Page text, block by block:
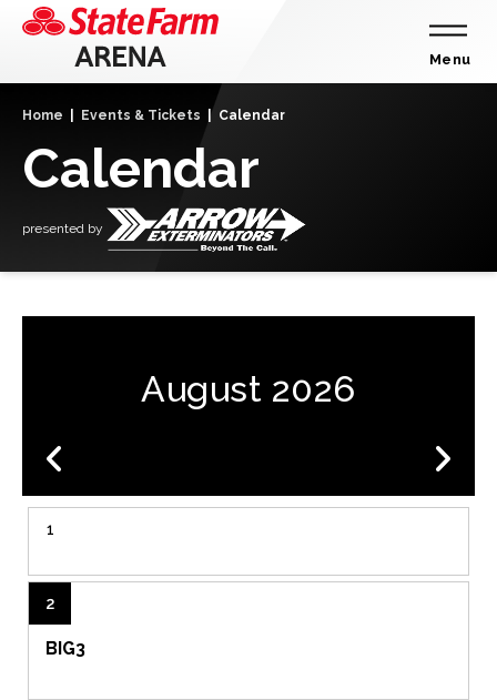
Skip
Tickets
Menu
Home Events & Tickets | Calendar
Calendar
presented by
August 2026
1
2
BIG3